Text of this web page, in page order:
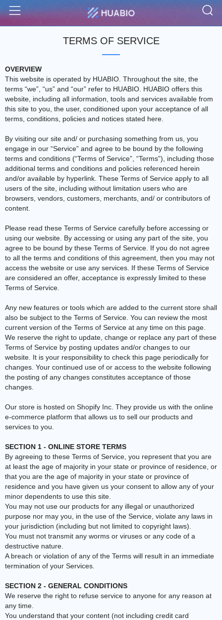
Menu
TERMS OF SERVICE
OVERVIEW
This website is operated by HUABIO. Throughout the site, the
terms “we”, “us” and “our” refer to HUABIO. HUABIO offers this
website, including all information, tools and services available from
this site to you, the user, conditioned upon your acceptance of all
terms, conditions, policies and notices stated here.
By visiting our site and/ or purchasing something from us, you
engage in our “Service” and agree to be bound by the following
terms and conditions (“Terms of Service”, “Terms”), including those
additional terms and conditions and policies referenced herein
and/or available by hyperlink. These Terms of Service apply to all
users of the site, including without limitation users who are
browsers, vendors, customers, merchants, and/ or contributors of
content.
Please read these Terms of Service carefully before accessing or
using our website. By accessing or using any part of the site, you
agree to be bound by these Terms of Service. If you do not agree
to all the terms and conditions of this agreement, then you may not
access the website or use any services. If these Terms of Service
are considered an offer, acceptance is expressly limited to these
Terms of Service.
Any new features or tools which are added to the current store shall
also be subject to the Terms of Service. You can review the most
current version of the Terms of Service at any time on this page.
We reserve the right to update, change or replace any part of these
Terms of Service by posting updates and/or changes to our
website. It is your responsibility to check this page periodically for
changes. Your continued use of or access to the website following
the posting of any changes constitutes acceptance of those
changes.
Our store is hosted on Shopify Inc. They provide us with the online
e-commerce platform that allows us to sell our products and
services to you.
SECTION 1 - ONLINE STORE TERMS
By agreeing to these Terms of Service, you represent that you are
at least the age of majority in your state or province of residence, or
that you are the age of majority in your state or province of
residence and you have given us your consent to allow any of your
minor dependents to use this site.
You may not use our products for any illegal or unauthorized
purpose nor may you, in the use of the Service, violate any laws in
your jurisdiction (including but not limited to copyright laws).
You must not transmit any worms or viruses or any code of a
destructive nature.
A breach or violation of any of the Terms will result in an immediate
termination of your Services.
SECTION 2 - GENERAL CONDITIONS
We reserve the right to refuse service to anyone for any reason at
any time.
You understand that your content (not including credit card